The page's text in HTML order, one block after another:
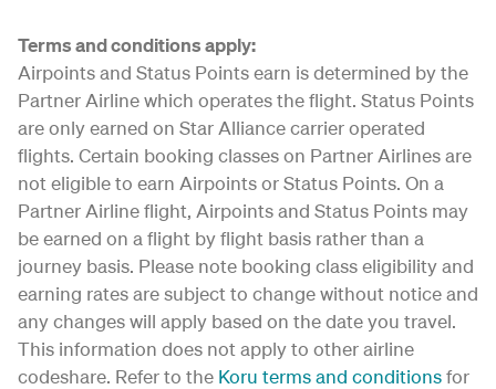
Terms and conditions apply:
Airpoints and Status Points earn is determined by the
Partner Airline which operates the flight. Status Points
are only earned on Star Alliance carrier operated
flights. Certain booking classes on Partner Airlines are
not eligible to earn Airpoints or Status Points. On a
Partner Airline flight, Airpoints and Status Points may
be earned on a flight by flight basis rather than a
journey basis. Please note booking class eligibility and
earning rates are subject to change without notice and
any changes will apply based on the date you travel.
This information does not apply to other airline
codeshare. Refer to the Koru terms and conditionsfor